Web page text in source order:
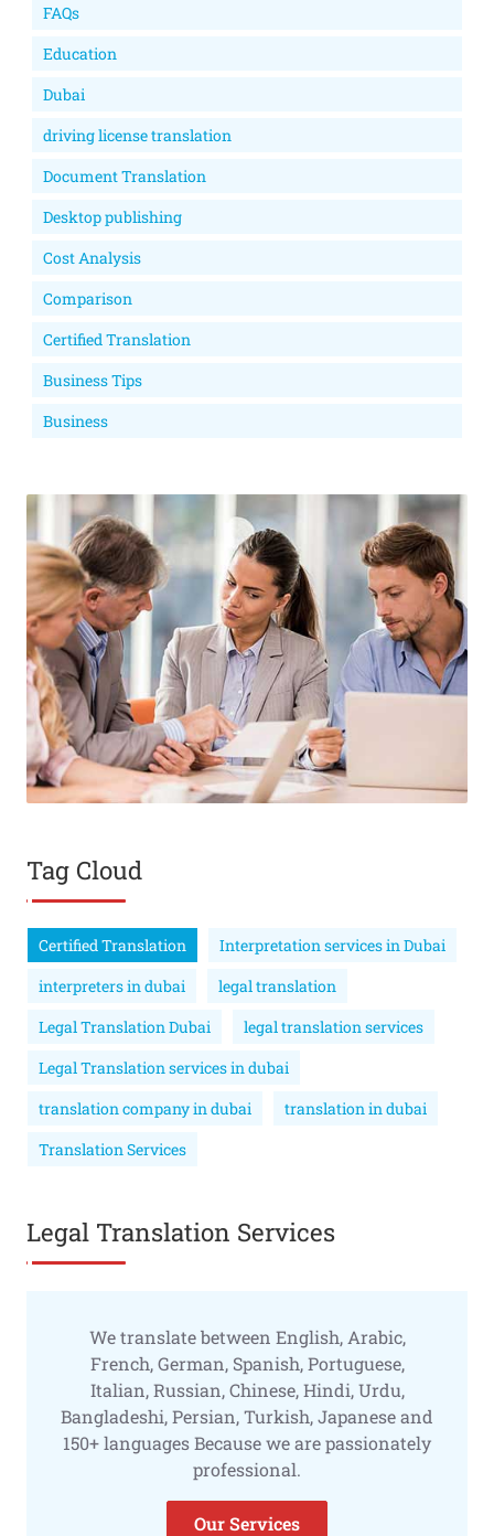
FAQs
Education
Dubai
driving license translation
Document Translation
Desktop publishing
Cost Analysis
Comparison
Certified Translation
Business Tips
Business
Tag Cloud
Certified Translation
Interpretation services in Dubai
interpreters in dubai
legal translation
Legal Translation Dubai
legal translation services
Legal Translation services in dubai
translation company in dubai
translation in dubai
Translation Services
Legal Translation Services
We translate between English, Arabic,
French, German, Spanish, Portuguese,
Italian, Russian, Chinese, Hindi, Urdu,
Bangladeshi, Persian, Turkish, Japanese and
150+ languages Because we are passionately
professional.
Our Services